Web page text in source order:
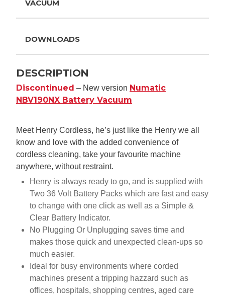
VACUUM
DOWNLOADS
DESCRIPTION
Discontinued – New version Numatic
NBV190NX Battery Vacuum
Meet Henry Cordless, he’s just like the Henry we all
know and love with the added convenience of
cordless cleaning, take your favourite machine
anywhere, without restraint.
Henry is always ready to go, and is supplied with
Two 36 Volt Battery Packs which are fast and easy
to change with one click as well as a Simple &
Clear Battery Indicator.
No Plugging Or Unplugging saves time and
makes those quick and unexpected clean-ups so
much easier.
Ideal for busy environments where corded
machines present a tripping hazzard such as
offices, hospitals, shopping centres, aged care